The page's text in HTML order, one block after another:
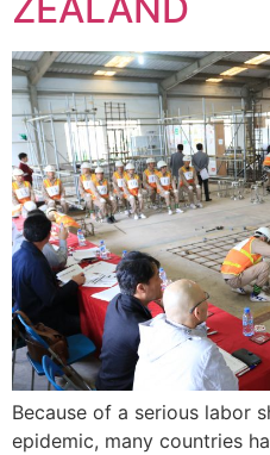
Because of a serious labor
epidemic, many countries